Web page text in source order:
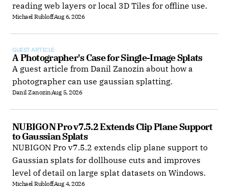
reading web layers or local 3D Tiles for offline use.
Michael RubloffAug 6, 2026
GUEST ARTICLE
A Photographer's Case for Single-Image Splats
A guest article from Danil Zanozin about how a
photographer can use gaussian splatting.
Danil Zanozin Aug 5, 2026
NUBIGON Pro v7.5.2 Extends Clip Plane Support
to Gaussian Splats
NUBIGON Pro v7.5.2 extends clip plane support to
Gaussian splats for dollhouse cuts and improves
level of detail on large splat datasets on Windows.
Michael RubloffAug 4, 2026